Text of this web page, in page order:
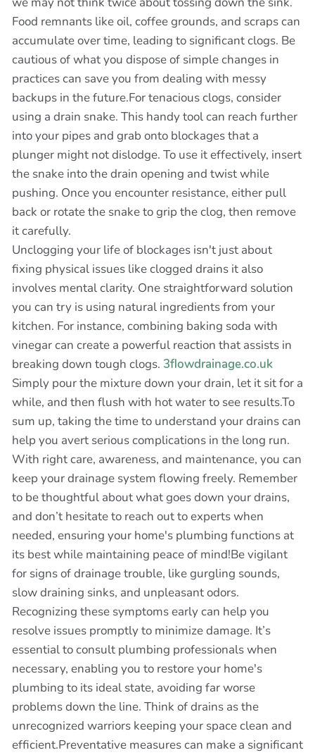
Food remnants like oil, coffee grounds, and scraps can
accumulate over time, leading to significant clogs. Be
cautious of what you dispose of simple changes in
practices can save you from dealing with messy
backups in the future.For tenacious clogs, consider
using a drain snake. This handy tool can reach further
into your pipes and grab onto blockages that a
plunger might not dislodge. To use it effectively, insert
the snake into the drain opening and twist while
pushing. Once you encounter resistance, either pull
back or rotate the snake to grip the clog, then remove
it carefully.
Unclogging your life of blockages isn't just about
fixing physical issues like clogged drains it also
involves mental clarity. One straightforward solution
you can try is using natural ingredients from your
kitchen. For instance, combining baking soda with
vinegar can create a powerful reaction that assists in
breaking down tough clogs. 3flowdrainage.co.uk
Simply pour the mixture down your drain, let it sit for a
while, and then flush with hot water to see results.To
sum up, taking the time to understand your drains can
help you avert serious complications in the long run.
With right care, awareness, and maintenance, you can
keep your drainage system flowing freely. Remember
to be thoughtful about what goes down your drains,
and don’t hesitate to reach out to experts when
needed, ensuring your home's plumbing functions at
its best while maintaining peace of mind!Be vigilant
for signs of drainage trouble, like gurgling sounds,
slow draining sinks, and unpleasant odors.
Recognizing these symptoms early can help you
resolve issues promptly to minimize damage. It’s
essential to consult plumbing professionals when
necessary, enabling you to restore your home's
plumbing to its ideal state, avoiding far worse
problems down the line. Think of drains as the
unrecognized warriors keeping your space clean and
efficient.Preventative measures can make a significant